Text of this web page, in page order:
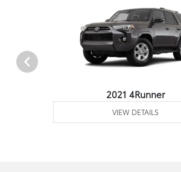
2021 4Runner
VIEW DETAILS